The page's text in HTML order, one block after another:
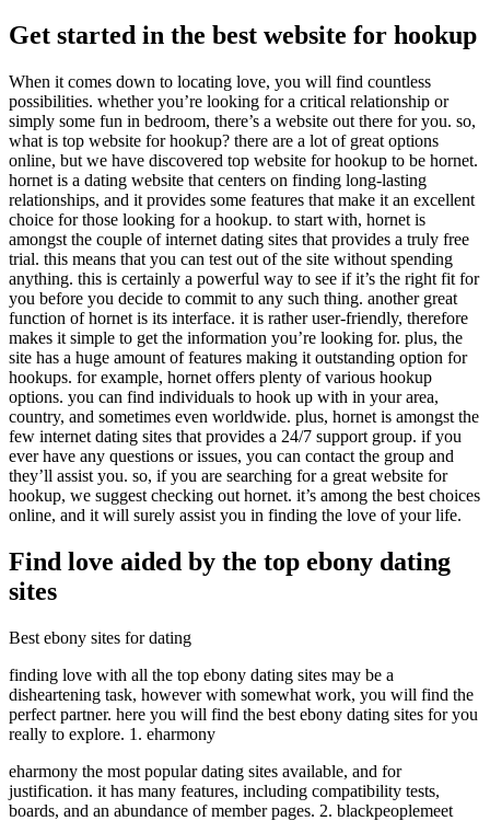
Get started in the best website for hookup
When it comes down to locating love, you will find countless
possibilities. whether you’re looking for a critical relationship or
simply some fun in bedroom, there’s a website out there for you. so,
what is top website for hookup? there are a lot of great options
online, but we have discovered top website for hookup to be hornet.
hornet is a dating website that centers on finding long-lasting
relationships, and it provides some features that make it an excellent
choice for those looking for a hookup. to start with, hornet is
amongst the couple of internet dating sites that provides a truly free
trial. this means that you can test out of the site without spending
anything. this is certainly a powerful way to see if it’s the right fit for
you before you decide to commit to any such thing. another great
function of hornet is its interface. it is rather user-friendly, therefore
makes it simple to get the information you’re looking for. plus, the
site has a huge amount of features making it outstanding option for
hookups. for example, hornet offers plenty of various hookup
options. you can find individuals to hook up with in your area,
country, and sometimes even worldwide. plus, hornet is amongst the
few internet dating sites that provides a 24/7 support group. if you
ever have any questions or issues, you can contact the group and
they’ll assist you. so, if you are searching for a great website for
hookup, we suggest checking out hornet. it’s among the best choices
online, and it will surely assist you in finding the love of your life.
Find love aided by the top ebony dating
sites
Best ebony sites for dating
finding love with all the top ebony dating sites may be a
disheartening task, however with somewhat work, you will find the
perfect partner. here you will find the best ebony dating sites for you
really to explore. 1. eharmony
eharmony the most popular dating sites available, and for
justification. it has many features, including compatibility tests,
boards, and an abundance of member pages. 2. blackpeoplemeet